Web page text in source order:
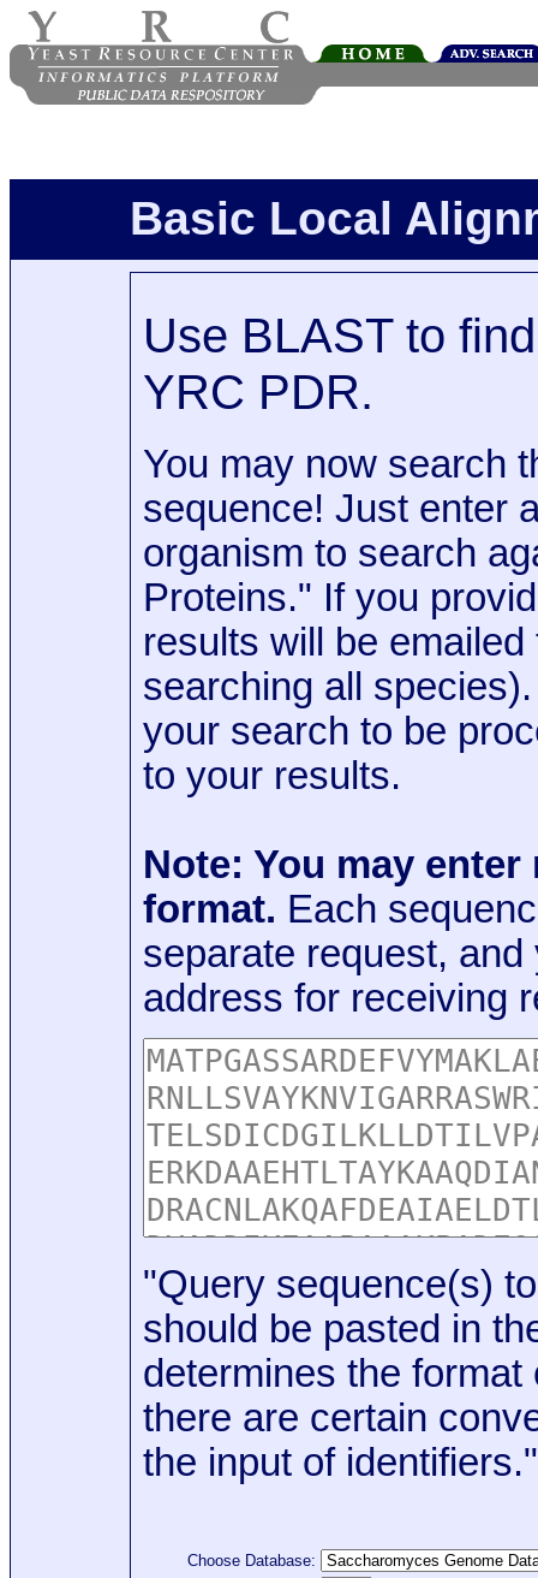
Basic Local
Use BLAST to
YRC PDR.
You may now search
sequence! Just enter
organism to search
Proteins." If you
results will be
searching all
your search to be
to your results.
Note: You may
format. Each
separate request,
address for receiving
"Query sequence(s)
should be pasted in
determines the format
there are certain
the input of identifiers."
Choose Database: